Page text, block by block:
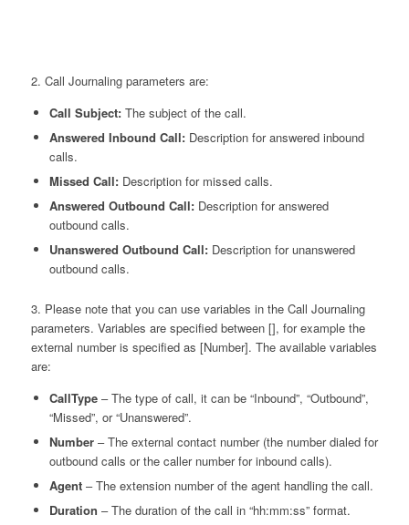
2. Call Journaling parameters are:
Call Subject:The subject of the call.
Answered Inbound Call:Description for answered inbound
calls.
Missed Call:Description for missed calls.
Answered Outbound Call:Description for answered
outbound calls.
Unanswered Outbound Call:Description for unanswered
outbound calls.
3. Please note that you can use variables in the Call Journaling
parameters. Variables are specified between [], for example the
external number is specified as [Number]. The available variables
are:
CallType– The type of call, it can be “Inbound”, “Outbound”,
“Missed”, or “Unanswered”.
Number– The external contact number (the number dialed for
outbound calls or the caller number for inbound calls).
Agent– The extension number of the agent handling the call.
Duration – The duration of the call in “hh:mm:ss” format.